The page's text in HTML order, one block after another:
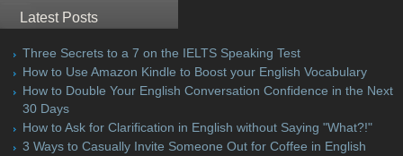
Latest Posts
Three Secrets to a 7 on the IELTS Speaking Test
How to Use Amazon Kindle to Boost your English Vocabulary
How to Double Your English Conversation Confidence in the Next
30 Days
How to Ask for Clarification in English without Saying "What?!"
3 Ways to Casually Invite Someone Out for Coffee in English